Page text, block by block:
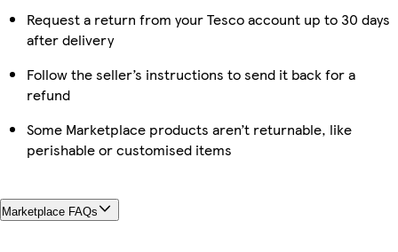
Request a return from your Tesco account up to 30 days
after delivery
Follow the seller’s instructions to send it back for a
refund
Some Marketplace products aren’t returnable, like
perishable or customised items
Marketplace FAQs